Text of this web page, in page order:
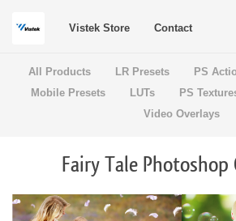
Vistek Store Contact
All Products LR Presets PS
Mobile Presets
LUTs PS
Video Overlays
Fairy Tale Photoshop